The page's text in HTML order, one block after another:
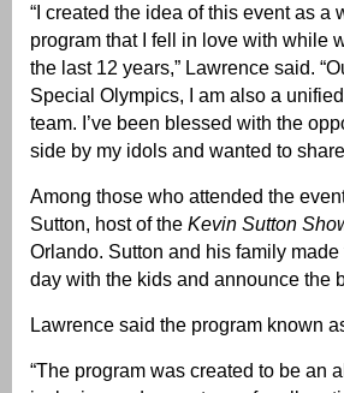
“I created the idea of this event as
program that I fell in love with while
the last 12 years,” Lawrence said.
Special Olympics, I am also a
team. I’ve been blessed with the
side by my idols and wanted to
Among those who attended the
Sutton, host of the Kevin Sutton
Orlando. Sutton and his family
day with the kids and announce the
Lawrence said the program known
“The program was created to be an